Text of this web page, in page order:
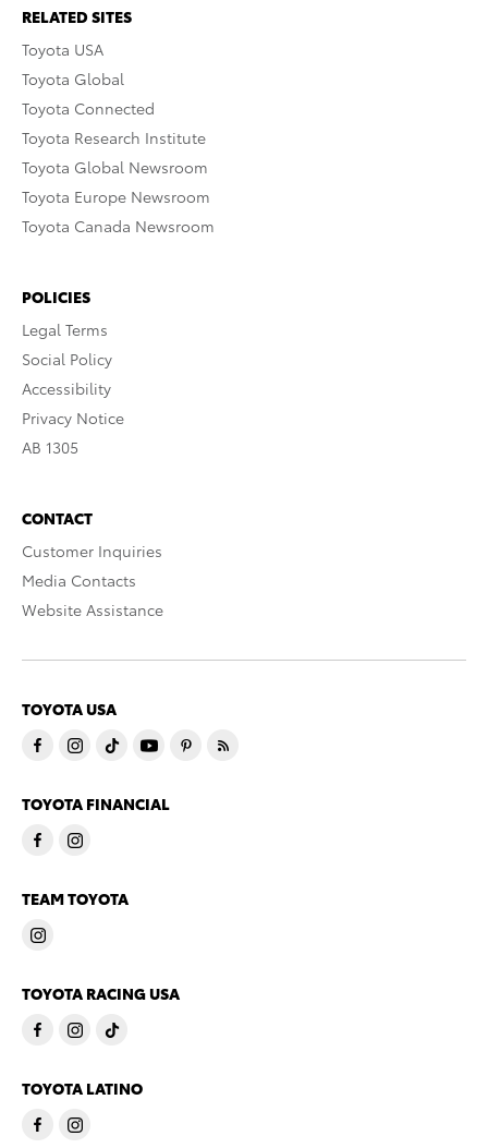
RELATED SITES
Toyota USA
Toyota Global
Toyota Connected
Toyota Research Institute
Toyota Global Newsroom
Toyota Europe Newsroom
Toyota Canada Newsroom
POLICIES
Legal Terms
Social Policy
Accessibility
Privacy Notice
AB 1305
CONTACT
Customer Inquiries
Media Contacts
Website Assistance
TOYOTA USA
TOYOTA FINANCIAL
TEAM TOYOTA
TOYOTA RACING USA
TOYOTA LATINO